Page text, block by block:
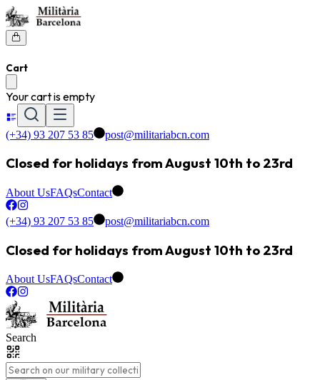
Cart
Your cart is empty
(+34) 93 207 53 85 post@militariabcn.com
Closed for holidays from August 10th to 23rd
About UsFAQsContact
(+34) 93 207 53 85 post@militariabcn.com
Closed for holidays from August 10th to 23rd
About UsFAQsContact
Search